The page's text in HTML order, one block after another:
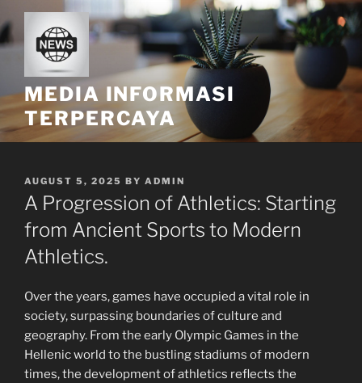
to
content
MEDIA INFORMASI
TERPERCAYA
POSTED
ON
AUGUST 5, 2025 BY ADMIN
A Progression of Athletics: Starting
from Ancient Sports to Modern
Athletics.
Over the years, games have occupied a vital role in
society, surpassing boundaries of culture and
geography. From the early Olympic Games in the
Hellenic world to the bustling stadiums of modern
times, the development of athletics reflects the